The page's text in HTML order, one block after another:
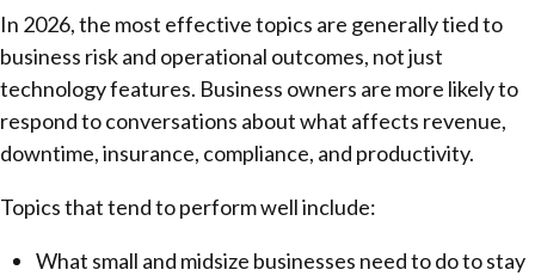
In 2026, the most effective topics are generally tied to
business risk and operational outcomes, not just
technology features. Business owners are more likely to
respond to conversations about what affects revenue,
downtime, insurance, compliance, and productivity.
Topics that tend to perform well include:
What small and midsize businesses need to do to stay